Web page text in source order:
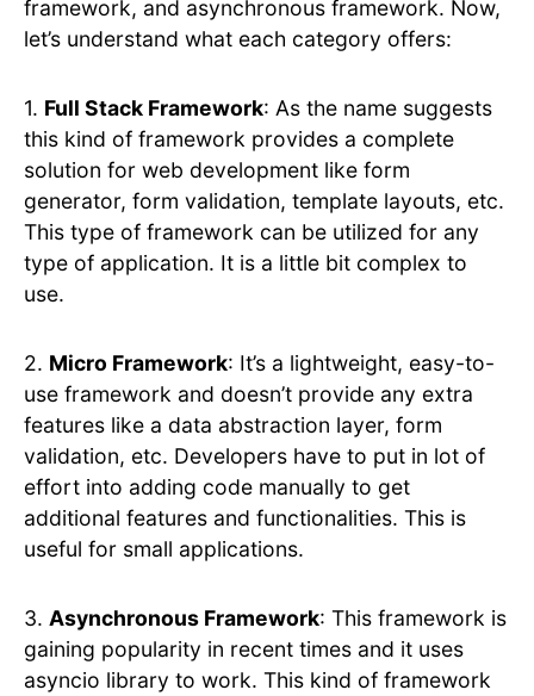
framework, and asynchronous framework. Now,
let’s understand what each category offers:
1. Full Stack Framework: As the name suggests
this kind of framework provides a complete
solution for web development like form
generator, form validation, template layouts, etc.
This type of framework can be utilized for any
type of application. It is a little bit complex to
use.
2. Micro Framework: It’s a lightweight, easy-to-
use framework and doesn’t provide any extra
features like a data abstraction layer, form
validation, etc. Developers have to put in lot of
effort into adding code manually to get
additional features and functionalities. This is
useful for small applications.
3. Asynchronous Framework: This framework is
gaining popularity in recent times and it uses
asyncio library to work. This kind of framework